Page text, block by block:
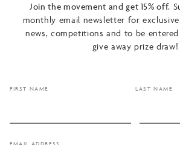
Join the movement and get 15% off.
monthly email newsletter for
news, competitions and to be
give away prize draw!
FIRST NAME LAST NAME